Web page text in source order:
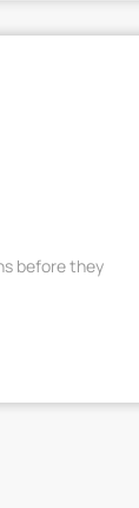
before they